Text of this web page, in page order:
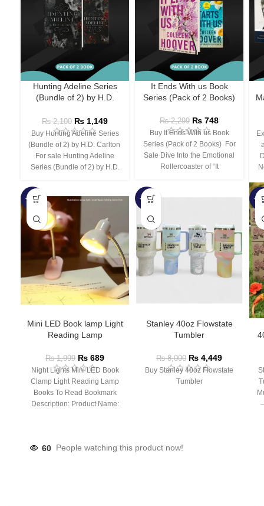
Hunting Adeline Series
(Bundle of 2) by H.D.
₨2,100 ₨ 1,149
Buy Hunting Adeline Series
(Bundle of 2) by H.D. Carlton
For sale Hunting Adeline
Series (Bundle of 2) by H.D.
It Ends With us Book
Series (Pack of 2 Books)
₨2,299 ₨ 748
Buy It Ends With us Book
Series (Pack of 2 Books) For
Sale Dive Into the Emotional
Rollercoaster of “It
-66%
Mini LED Book lamp Light
Reading Lamp
₨1,999 ₨ 689
Night Lights Mini LED Book
Clamp Light Reading Lamp
Books To Read Bookmark
Description: Product Name:
-44%
Stanley 40oz Flowstate
Tumbler
₨8,000 ₨ 4,449
Buy Stanley 40oz Flowstate
Tumbler
-
60 People watching this product now!